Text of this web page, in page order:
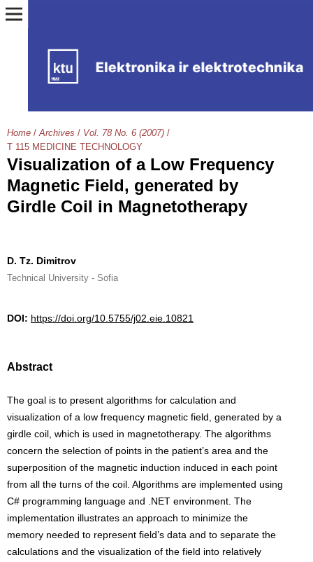
Home / Archives / Vol. 78 No. 6 (2007) /
T 115 MEDICINE TECHNOLOGY
Visualization of a Low Frequency
Magnetic Field, generated by
Girdle Coil in Magnetotherapy
D. Tz. Dimitrov
Technical University - Sofia
DOI: https://doi.org/10.5755/j02.eie.10821
Abstract
The goal is to present algorithms for calculation and
visualization of a low frequency magnetic field, generated by a
girdle coil, which is used in magnetotherapy. The algorithms
concern the selection of points in the patient’s area and the
superposition of the magnetic induction induced in each point
from all the turns of the coil. Algorithms are implemented using
C# programming language and .NET environment. The
implementation illustrates an approach to minimize the
memory needed to represent field’s data and to separate the
calculations and the visualization of the field into relatively